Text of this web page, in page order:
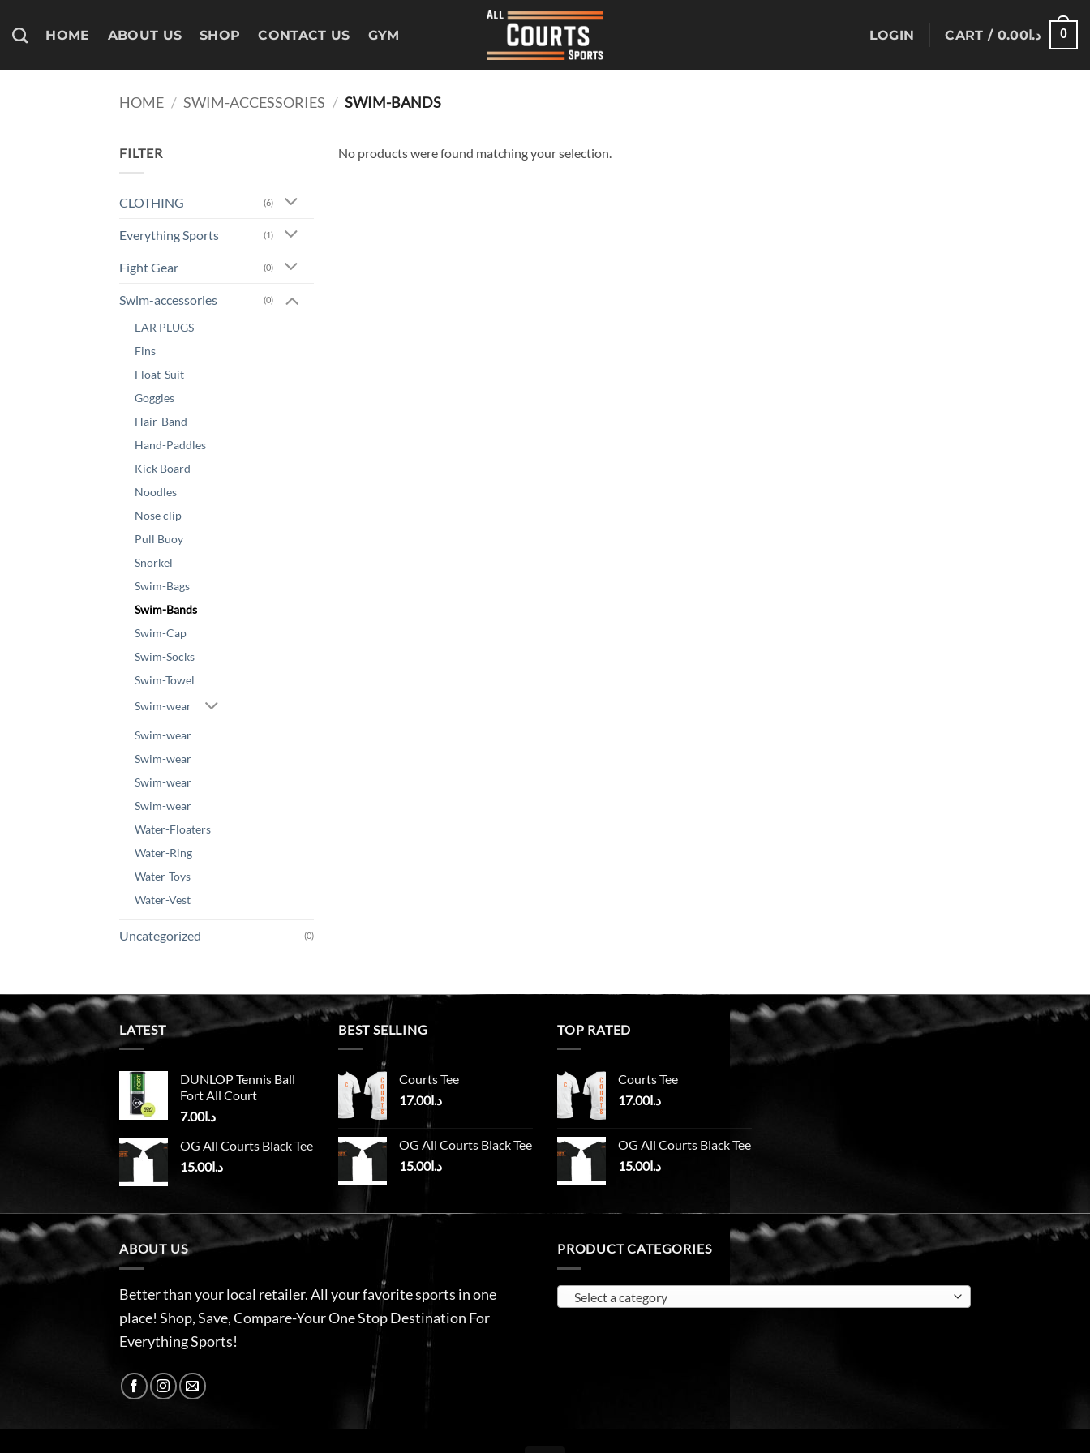
HOME ABOUT US SHOP CONTACT US GYM LOGIN CART / د.ا0.00 0
HOME / SWIM-ACCESSORIES / SWIM-BANDS
FILTER
CLOTHING (6)
Everything Sports (1)
Fight Gear (0)
Swim-accessories (0)
EAR PLUGS
Fins
Float-Suit
Goggles
Hair-Band
Hand-Paddles
Kick Board
Noodles
Nose clip
Pull Buoy
Snorkel
Swim-Bags
Swim-Bands
Swim-Cap
Swim-Socks
Swim-Towel
Swim-wear
Swim-wear
Swim-wear
Swim-wear
Swim-wear
Water-Floaters
Water-Ring
Water-Toys
Water-Vest
Uncategorized (0)
No products were found matching your selection.
LATEST
DUNLOP Tennis Ball
Fort All Court
د.ا7.00
OG All Courts Black Tee
د.ا15.00
BEST SELLING
Courts Tee
د.ا17.00
OG All Courts Black Tee
د.ا15.00
TOP RATED
Courts Tee
د.ا17.00
OG All Courts Black Tee
د.ا15.00
ABOUT US
Better than your local retailer. All your favorite sports in one
place! Shop, Save, Compare-Your One Stop Destination For
Everything Sports!
PRODUCT CATEGORIES
Select a category